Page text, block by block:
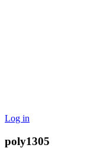
Log in
poly1305